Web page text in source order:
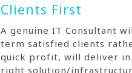
Clients First
A genuine IT Consultant
term satisfied clients
quick profit, will deliver
right solution/